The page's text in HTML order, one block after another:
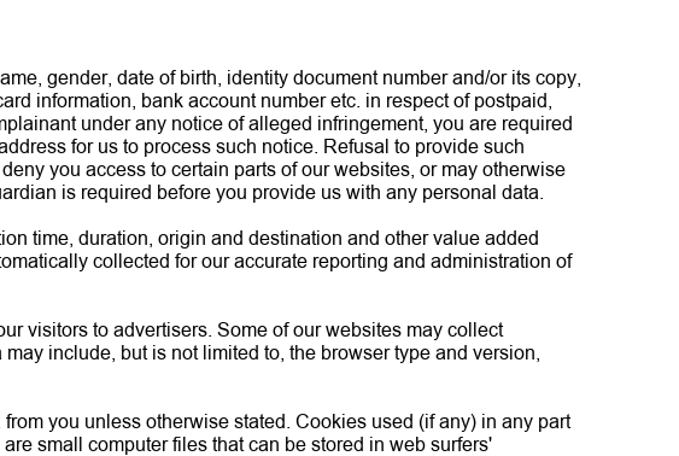
gender, date of birth, identity document number and/or its copy,
information, bank account number etc. in respect of postpaid,
under any notice of alleged infringement, you are required
for us to process such notice. Refusal to provide such
you access to certain parts of our websites, or may otherwise
is required before you provide us with any personal data.
time, duration, origin and destination and other value added
collected for our accurate reporting and administration of
visitors to advertisers. Some of our websites may collect
include, but is not limited to, the browser type and version,
you unless otherwise stated. Cookies used (if any) in any part
small computer files that can be stored in web surfers'